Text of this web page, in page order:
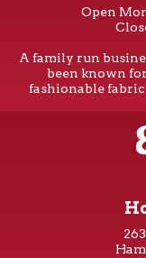
Open
A family run
been known
fashionable